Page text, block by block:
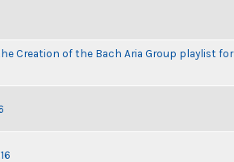
Creation of the Bach Aria Group playlist for